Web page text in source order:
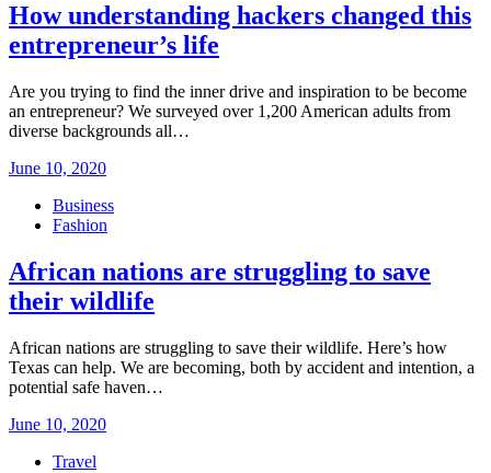
How understanding hackers changed this
entrepreneur’s life
Are you trying to find the inner drive and inspiration to be become
an entrepreneur? We surveyed over 1,200 American adults from
diverse backgrounds all…
Posted
June 10, 2020
Business
Fashion
African nations are struggling to save
their wildlife
African nations are struggling to save their wildlife. Here’s how
Texas can help. We are becoming, both by accident and intention, a
potential safe haven…
Posted
June 10, 2020
Travel